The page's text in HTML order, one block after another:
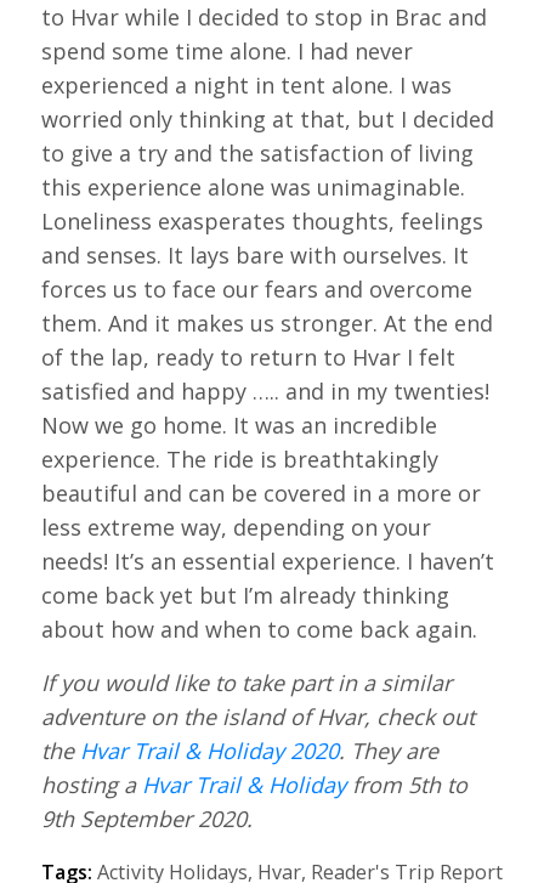
to Hvar while I decided to stop in Brac and
spend some time alone. I had never
experienced a night in tent alone. I was
worried only thinking at that, but I decided
to give a try and the satisfaction of living
this experience alone was unimaginable.
Loneliness exasperates thoughts, feelings
and senses. It lays bare with ourselves. It
forces us to face our fears and overcome
them. And it makes us stronger. At the end
of the lap, ready to return to Hvar I felt
satisfied and happy ….. and in my twenties!
Now we go home. It was an incredible
experience. The ride is breathtakingly
beautiful and can be covered in a more or
less extreme way, depending on your
needs! It’s an essential experience. I haven’t
come back yet but I’m already thinking
about how and when to come back again.
If you would like to take part in a similar
adventure on the island of Hvar, check out
the Hvar Trail & Holiday 2020. They are
hosting a Hvar Trail & Holidayfrom 5th to
9th September 2020.
Tags: Activity Holidays, Hvar, Reader's Trip Report